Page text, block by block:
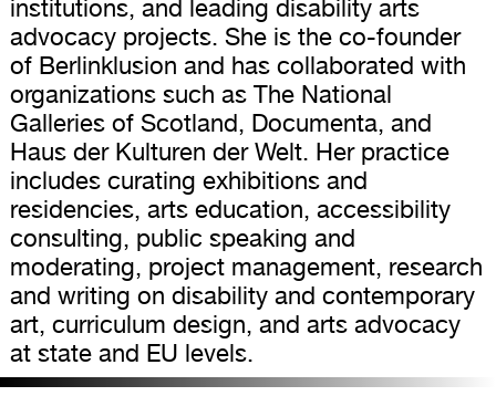
institutions, and leading disability arts
advocacy projects. She is the co-founder
of Berlinklusion and has collaborated with
organizations such as The National
Galleries of Scotland, Documenta, and
Haus der Kulturen der Welt. Her practice
includes curating exhibitions and
residencies, arts education, accessibility
consulting, public speaking and
moderating, project management, research
and writing on disability and contemporary
art, curriculum design, and arts advocacy
at state and EU levels.